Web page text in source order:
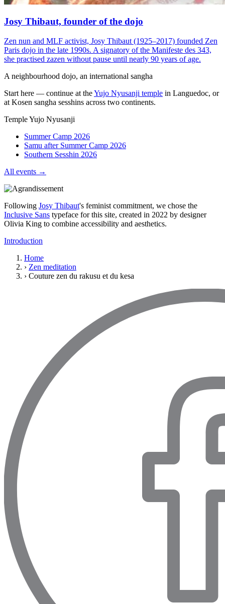
Josy Thibaut, founder of the dojo
Zen nun and MLF activist, Josy Thibaut (1925–2017) founded Zen
Paris dojo in the late 1990s. A signatory of the Manifeste des 343,
she practised zazen without pause until nearly 90 years of age.
A neighbourhood dojo, an international sangha
Start here — continue at theYujo Nyusanji temple in Languedoc, or
at Kosen sangha sesshins across two continents.
Temple Yujo Nyusanji
Summer Camp 2026
Samu after Summer Camp 2026
Southern Sesshin 2026
All events →
Following Josy Thibaut's feminist commitment, we chose the
Inclusive Sans typeface for this site, created in 2022 by designer
Olivia King to combine accessibility and aesthetics.
Introduction
Home
› Zen meditation
› Couture zen du rakusu et du kesa